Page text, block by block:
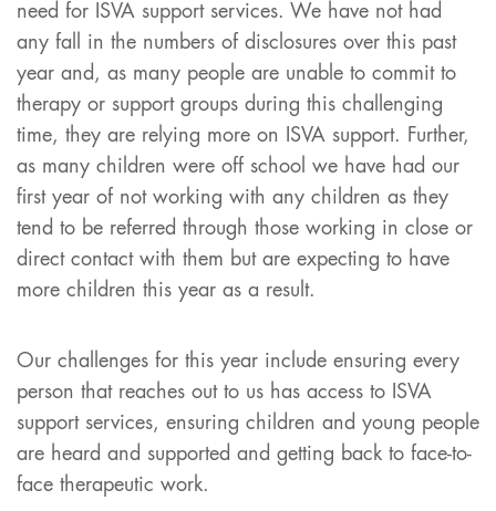
need for ISVA support services. We have not had
any fall in the numbers of disclosures over this past
year and, as many people are unable to commit to
therapy or support groups during this challenging
time, they are relying more on ISVA support. Further,
as many children were off school we have had our
first year of not working with any children as they
tend to be referred through those working in close or
direct contact with them but are expecting to have
more children this year as a result.
Our challenges for this year include ensuring every
person that reaches out to us has access to ISVA
support services, ensuring children and young people
are heard and supported and getting back to face-to-
face therapeutic work.